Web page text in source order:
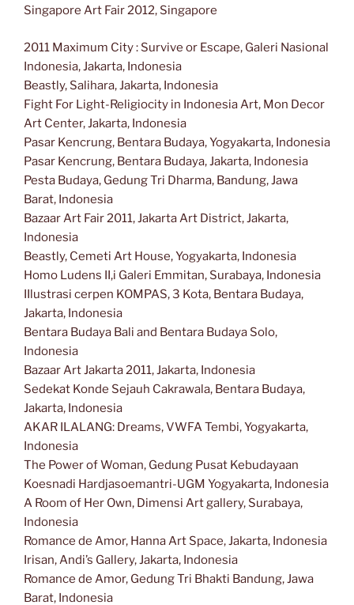
Singapore Art Fair 2012, Singapore
2011 Maximum City : Survive or Escape, Galeri Nasional
Indonesia, Jakarta, Indonesia
Beastly, Salihara, Jakarta, Indonesia
Fight For Light-Religiocity in Indonesia Art, Mon Decor
Art Center, Jakarta, Indonesia
Pasar Kencrung, Bentara Budaya, Yogyakarta, Indonesia
Pasar Kencrung, Bentara Budaya, Jakarta, Indonesia
Pesta Budaya, Gedung Tri Dharma, Bandung, Jawa
Barat, Indonesia
Bazaar Art Fair 2011, Jakarta Art District, Jakarta,
Indonesia
Beastly, Cemeti Art House, Yogyakarta, Indonesia
Homo Ludens II,i Galeri Emmitan, Surabaya, Indonesia
IIlustrasi cerpen KOMPAS, 3 Kota, Bentara Budaya,
Jakarta, Indonesia
Bentara Budaya Bali and Bentara Budaya Solo,
Indonesia
Bazaar Art Jakarta 2011, Jakarta, Indonesia
Sedekat Konde Sejauh Cakrawala, Bentara Budaya,
Jakarta, Indonesia
AKAR ILALANG: Dreams, VWFA Tembi, Yogyakarta,
Indonesia
The Power of Woman, Gedung Pusat Kebudayaan
Koesnadi Hardjasoemantri-UGM Yogyakarta, Indonesia
A Room of Her Own, Dimensi Art gallery, Surabaya,
Indonesia
Romance de Amor, Hanna Art Space, Jakarta, Indonesia
Irisan, Andi’s Gallery, Jakarta, Indonesia
Romance de Amor, Gedung Tri Bhakti Bandung, Jawa
Barat, Indonesia